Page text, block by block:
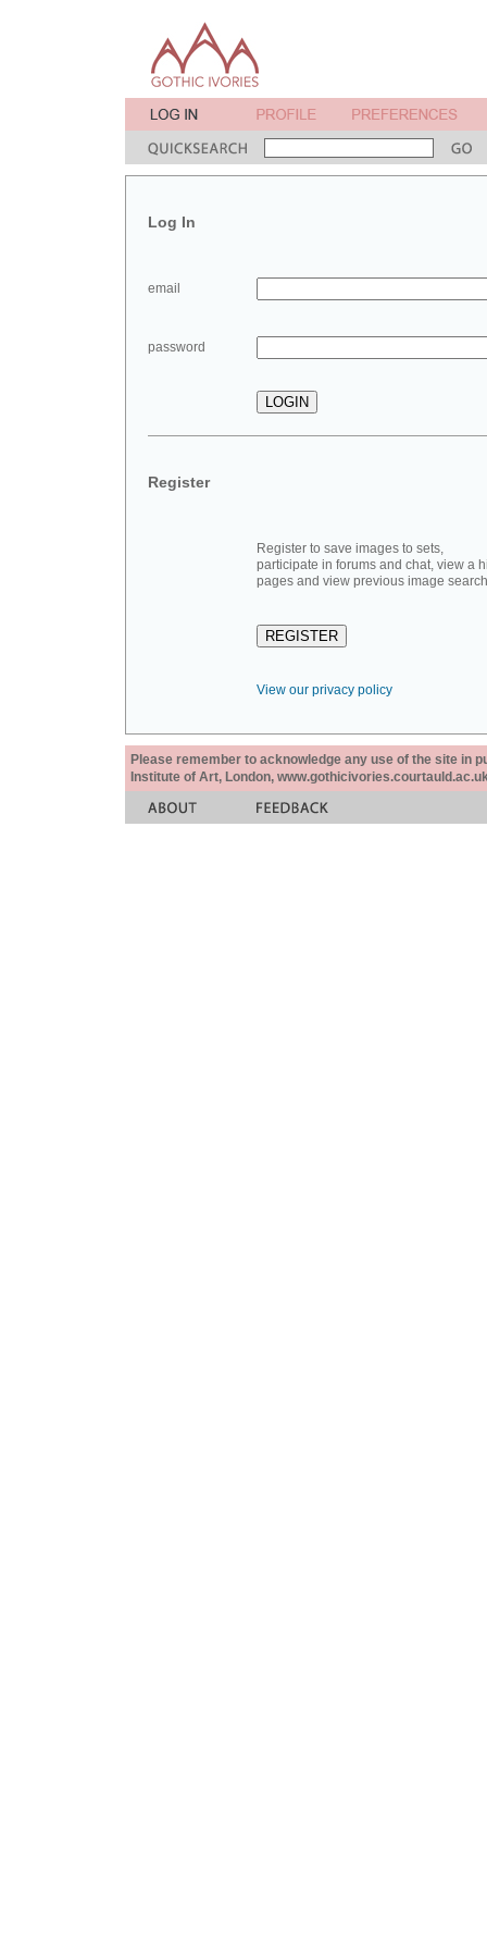
Log In
email
password
Register
Register to save images to sets,
participate in forums and chat, view a
pages and view previous image
View our privacy policy
Please remember to acknowledge any use of the site in
Institute of Art, London,